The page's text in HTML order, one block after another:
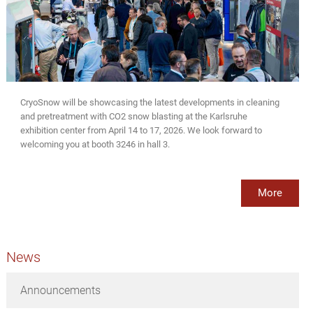
CryoSnow will be showcasing the latest developments in cleaning
and pretreatment with CO2 snow blasting at the Karlsruhe
exhibition center from April 14 to 17, 2026. We look forward to
welcoming you at booth 3246 in hall 3.
More
News
Announcements